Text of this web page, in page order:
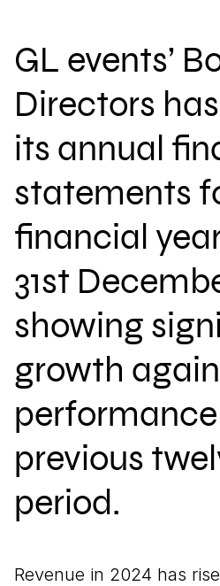
Download
Configure a
Call us
Instagram
LinkedIn
YouTube
GL events’
Directors
its annual
statements
financial
31st
showing
growth
previous
period.
Revenue in 2024 has